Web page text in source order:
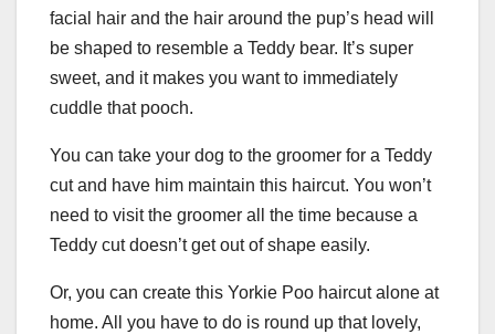
facial hair and the hair around the pup’s head will
be shaped to resemble a Teddy bear. It’s super
sweet, and it makes you want to immediately
cuddle that pooch.
You can take your dog to the groomer for a Teddy
cut and have him maintain this haircut. You won’t
need to visit the groomer all the time because a
Teddy cut doesn’t get out of shape easily.
Or, you can create this Yorkie Poo haircut alone at
home. All you have to do is round up that lovely,